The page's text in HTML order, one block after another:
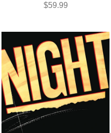
$59.99